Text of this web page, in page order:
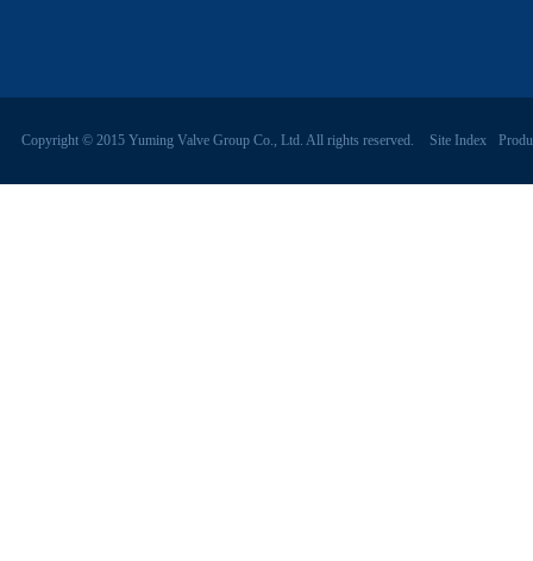
Copyright © 2015 Yuming Valve Group Co., Ltd. All rights reserved. Site Index